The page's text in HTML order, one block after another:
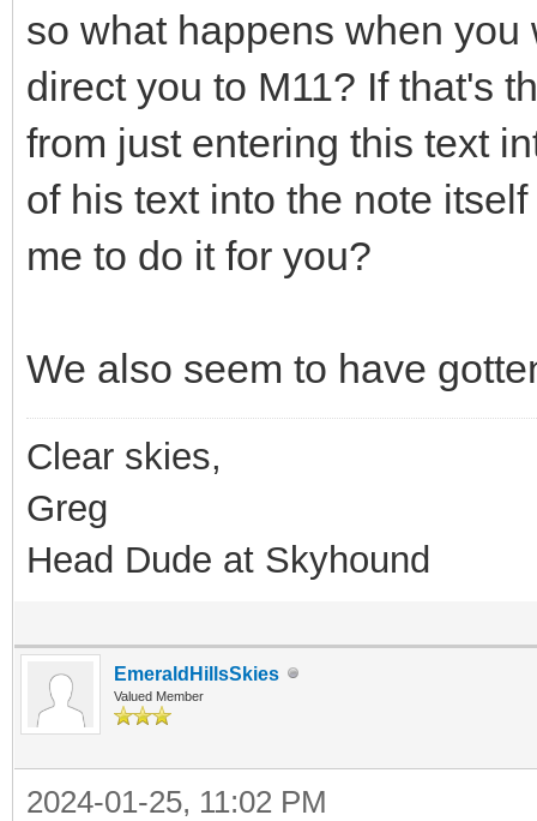
so what happens when
direct you to M11? If that's
from just entering this text
of his text into the note
me to do it for you?
We also seem to have
Clear skies,
Greg
Head Dude at Skyhound
EmeraldHillsSkies
Valued Member
2024-01-25, 11:02 PM